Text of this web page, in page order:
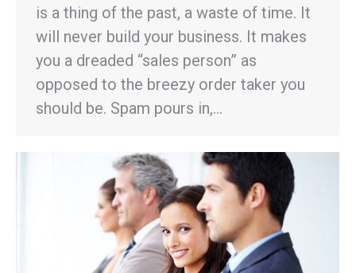
is a thing of the past, a waste of time. It
will never build your business. It makes
you a dreaded “sales person” as
opposed to the breezy order taker you
should be. Spam pours in,…